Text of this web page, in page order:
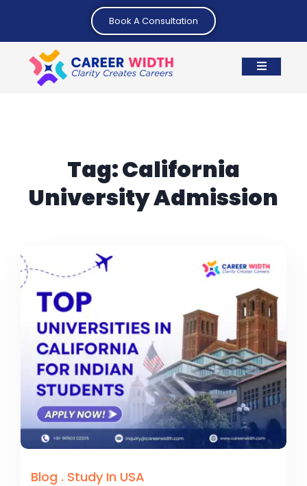
Book A Consultation
Tag:California
University Admission
Blog . Study In USA